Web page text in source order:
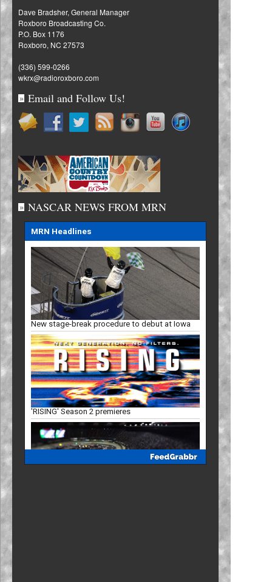
Dave Bradsher, General Manager
Roxboro Broadcasting Co.
P.O. Box 1176
Roxboro, NC 27573
(336) 599-0266
wkrx@radioroxboro.com
» Email and Follow Us!
» NASCAR NEWS FROM MRN
MRN Headlines
New stage-break procedure to debut at Iowa
'RISING' Season 2 premieres